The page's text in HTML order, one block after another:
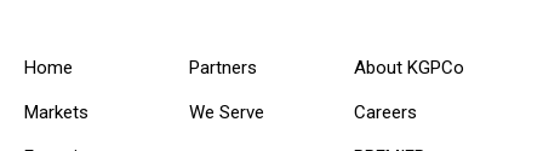
Home
Markets
Partners
We Serve
About KGPCo
Careers